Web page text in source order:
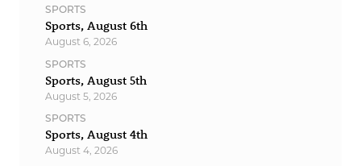
SPORTS
Sports, August 6th
August 6, 2026
SPORTS
Sports, August 5th
August 5, 2026
SPORTS
Sports, August 4th
August 4, 2026